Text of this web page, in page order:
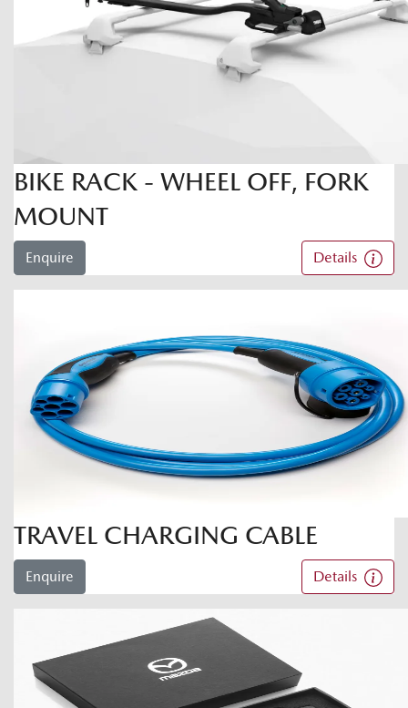
BIKE RACK - WHEEL OFF, FORK
MOUNT
Enquire Details
TRAVEL CHARGING CABLE
Enquire Details